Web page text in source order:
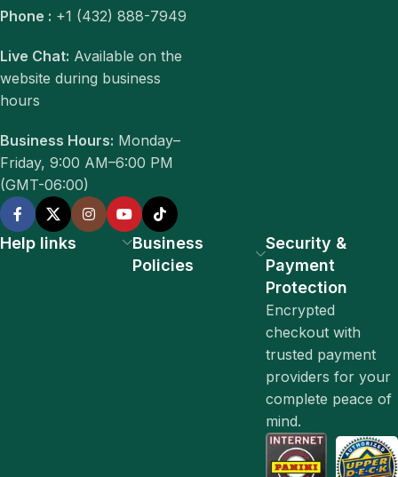
Phone : +1 (432) 888-7949
Live Chat: Available on the
website during business
hours
Business Hours: Monday–
Friday, 9:00 AM–6:00 PM
(GMT-06:00)
Help links
Business
Policies
Security &
Payment
Protection
Encrypted
checkout with
trusted payment
providers for your
complete peace of
mind.